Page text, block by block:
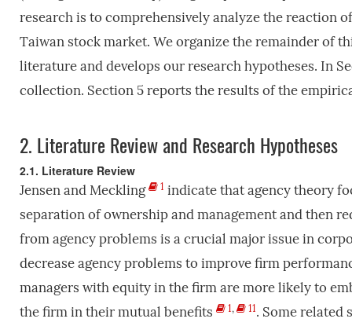
research is to comprehensively analyze the reaction
Taiwan stock market. We organize the remainder of
literature and develops our research hypotheses. In
collection. Section 5 reports the results of the
2. Literature Review and Research Hypotheses
2.1. Literature Review
Jensen and Meckling 1 indicate that agency theory
separation of ownership and management and then
from agency problems is a crucial major issue in
decrease agency problems to improve firm
managers with equity in the firm are more likely to
the firm in their mutual benefits
1, 11. Some related